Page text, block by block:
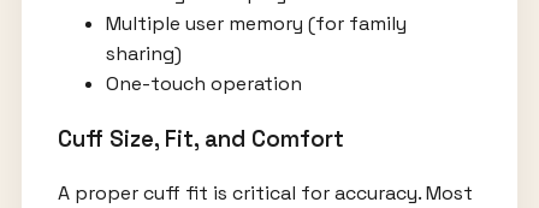
Multiple user memory (for family
sharing)
One-touch operation
Cuff Size, Fit, and Comfort
A proper cuff fit is critical for accuracy. Most